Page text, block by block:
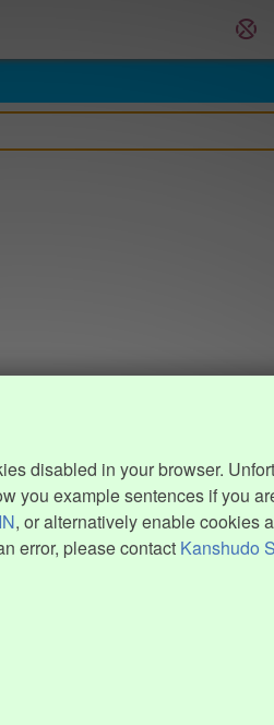
disabled in your browser.
you example sentences if you
, or alternatively enable cookies
error, please contact Kanshudo